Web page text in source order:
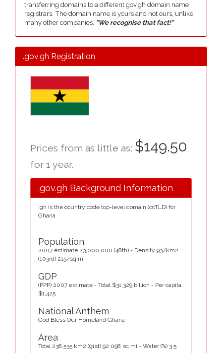
transferring domains to a different gov.gh domain name
registrars. The domain name is yours and not ours, unlike
many other companies, "We recognise that fact!"
.gov.gh Registration
Prices from as little as: $149.50
for 1 year.
.gov.gh Background Information
.gh is the country code top-level domain (ccTLD) for
Ghana.
Population
2007 estimate 23,000,000 (48th) - Density 93/km2
(103rd) 215/sq mi
GDP
(PPP) 2007 estimate - Total $31.329 billion - Per capita
$1,425
National Anthem
God Bless Our Homeland Ghana
Area
Total 238,535 km2 (91st) 92,098 sq mi - Water (%) 3.5